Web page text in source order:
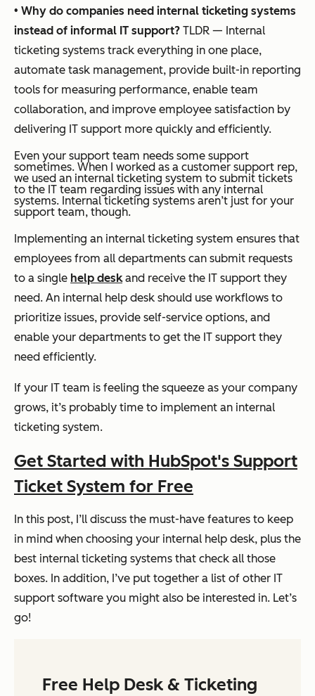
• Why do companies need internal ticketing systems
instead of informal IT support? TLDR — Internal
ticketing systems track everything in one place,
automate task management, provide built-in reporting
tools for measuring performance, enable team
collaboration, and improve employee satisfaction by
delivering IT support more quickly and efficiently.
Even your support team needs some support
sometimes. When I worked as a customer support rep,
we used an internal ticketing system to submit tickets
to the IT team regarding issues with any internal
systems. Internal ticketing systems aren’t just for your
support team, though.
Implementing an internal ticketing system ensures that
employees from all departments can submit requests
to a single help deskand receive the IT support they
need. An internal help desk should use workflows to
prioritize issues, provide self-service options, and
enable your departments to get the IT support they
need efficiently.
If your IT team is feeling the squeeze as your company
grows, it’s probably time to implement an internal
ticketing system.
Get Started with HubSpot's Support
Ticket System for Free
In this post, I’ll discuss the must-have features to keep
in mind when choosing your internal help desk, plus the
best internal ticketing systems that check all those
boxes. In addition, I’ve put together a list of other IT
support software you might also be interested in. Let’s
go!
Free Help Desk & Ticketing